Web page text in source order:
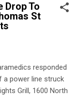
Drop To
St
responded
a power line struck
Grill, 1600 North